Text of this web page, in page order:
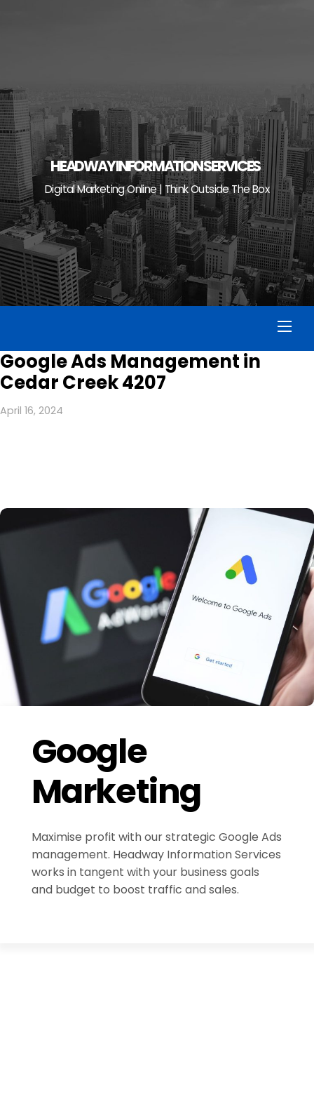
HEADWAY INFORMATION SERVICES
Digital Marketing Online | Think Outside The Box
Google Ads Management in
Cedar Creek 4207
April 16, 2024
Google
Marketing
Maximise profit with our strategic Google Ads
management. Headway Information Services
works in tangent with your business goals
and budget to boost traffic and sales.